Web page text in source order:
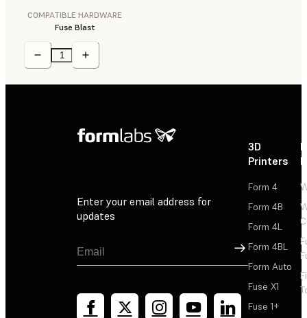
COMPATIBLE HARDWARE
Fuse Blast
Enter your email address for
updates
Sign Up
3D
Printers
Form 4
Form 4B
Form 4L
Form 4BL
Form Auto
Fuse X1
Fuse 1+